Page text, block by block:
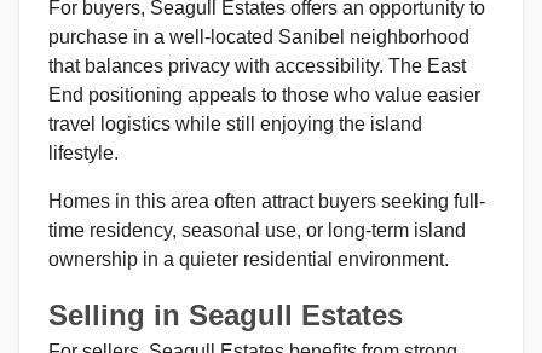
For buyers, Seagull Estates offers an opportunity to
purchase in a well-located Sanibel neighborhood
that balances privacy with accessibility. The East
End positioning appeals to those who value easier
travel logistics while still enjoying the island
lifestyle.
Homes in this area often attract buyers seeking full-
time residency, seasonal use, or long-term island
ownership in a quieter residential environment.
Selling in Seagull Estates